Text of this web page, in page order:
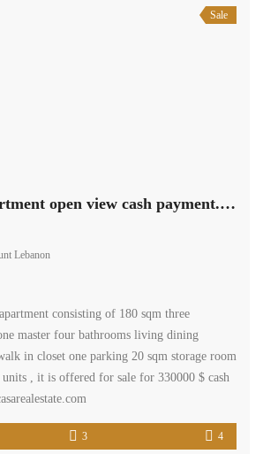
Sale
Brand new apartment open view cash payment. Ref# 2597
Lebanon
consisting of 180 sqm three
master four bathrooms living dining
in closet one parking 20 sqm storage room
, it is offered for sale for 330000 $ cash
3 4